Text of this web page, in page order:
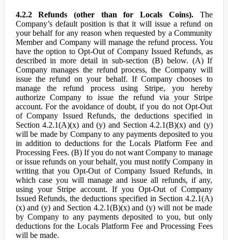
4.2.2 Refunds (other than for Locals Coins).The
Company’s default position is that it will issue a refund on
your behalf for any reason when requested by a Community
Member and Company will manage the refund process. You
have the option to Opt-Out of Company Issued Refunds, as
described in more detail in sub-section (B) below. (A) If
Company manages the refund process, the Company will
issue the refund on your behalf. If Company chooses to
manage the refund process using Stripe, you hereby
authorize Company to issue the refund via your Stripe
account. For the avoidance of doubt, if you do not Opt-Out
of Company Issued Refunds, the deductions specified in
Section 4.2.1(A)(x) and (y) and Section 4.2.1(B)(x) and (y)
will be made by Company to any payments deposited to you
in addition to deductions for the Locals Platform Fee and
Processing Fees. (B) If you do not want Company to manage
or issue refunds on your behalf, you must notify Company in
writing that you Opt-Out of Company Issued Refunds, in
which case you will manage and issue all refunds, if any,
using your Stripe account. If you Opt-Out of Company
Issued Refunds, the deductions specified in Section 4.2.1(A)
(x) and (y) and Section 4.2.1(B)(x) and (y) will not be made
by Company to any payments deposited to you, but only
deductions for the Locals Platform Fee and Processing Fees
will be made.